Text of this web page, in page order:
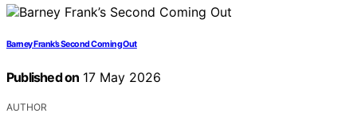
Barney Frank’s Second Coming Out
Published on 17 May 2026
AUTHOR